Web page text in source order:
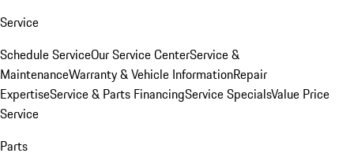
Service
Schedule ServiceOur Service CenterService &
MaintenanceWarranty & Vehicle InformationRepair
ExpertiseService & Parts FinancingService SpecialsValue Price
Service
Parts